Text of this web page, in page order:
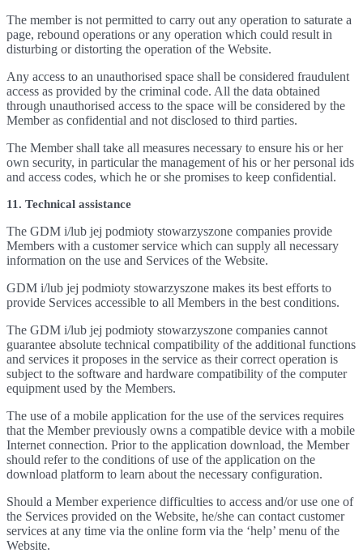
The member is not permitted to carry out any operation to saturate a
page, rebound operations or any operation which could result in
disturbing or distorting the operation of the Website.
Any access to an unauthorised space shall be considered fraudulent
access as provided by the criminal code. All the data obtained
through unauthorised access to the space will be considered by the
Member as confidential and not disclosed to third parties.
The Member shall take all measures necessary to ensure his or her
own security, in particular the management of his or her personal ids
and access codes, which he or she promises to keep confidential.
11. Technical assistance
The GDM i/lub jej podmioty stowarzyszone companies provide
Members with a customer service which can supply all necessary
information on the use and Services of the Website.
GDM i/lub jej podmioty stowarzyszone makes its best efforts to
provide Services accessible to all Members in the best conditions.
The GDM i/lub jej podmioty stowarzyszone companies cannot
guarantee absolute technical compatibility of the additional functions
and services it proposes in the service as their correct operation is
subject to the software and hardware compatibility of the computer
equipment used by the Members.
The use of a mobile application for the use of the services requires
that the Member previously owns a compatible device with a mobile
Internet connection. Prior to the application download, the Member
should refer to the conditions of use of the application on the
download platform to learn about the necessary configuration.
Should a Member experience difficulties to access and/or use one of
the Services provided on the Website, he/she can contact customer
services at any time via the online form via the ‘help’ menu of the
Website.